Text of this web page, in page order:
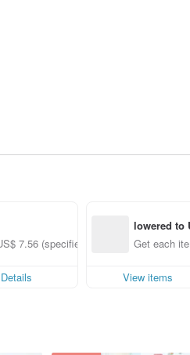
7.56 (specified items only)
Details
lowered to
Get each
View items